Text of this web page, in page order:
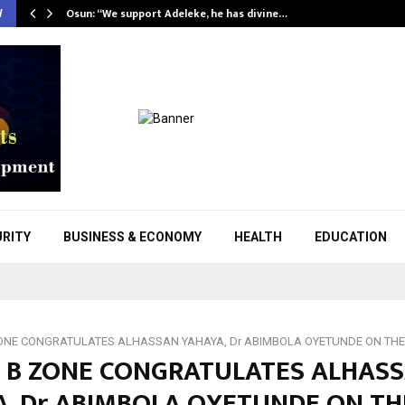
Osun: “We support Adeleke, he has divine…
BUSINESS & ECONOMY HEALTH EDUCATION
CONGRATULATES ALHASSAN YAHAYA, Dr ABIMBOLA OYETUNDE ON
ZONE CONGRATULATES